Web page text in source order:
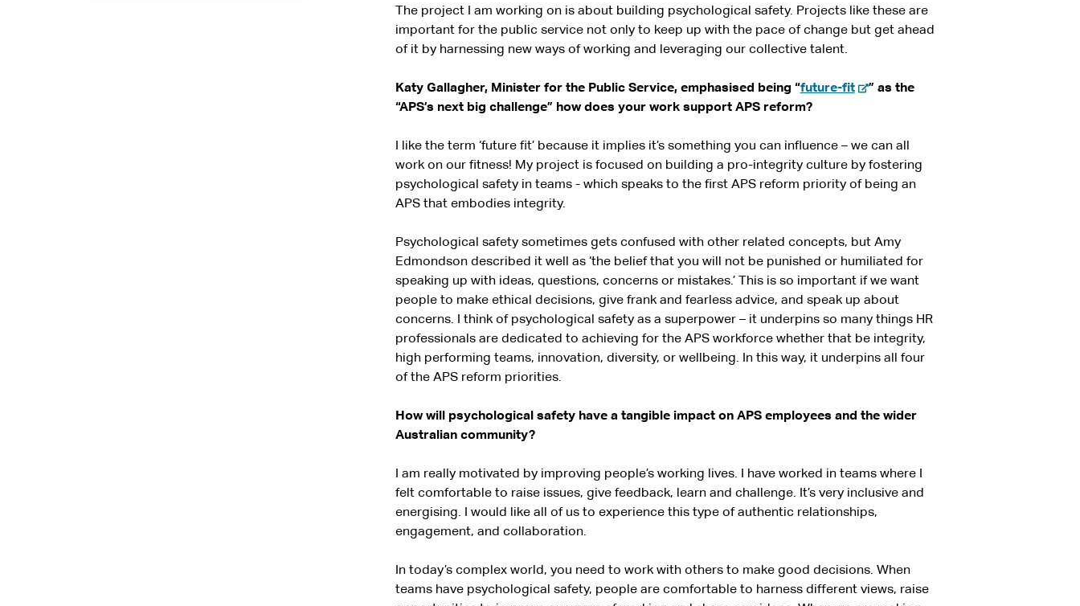
The project I am working on is about building psychological safety. Projects like these are
important for the public service not only to keep up with the pace of change but get ahead
of it by harnessing new ways of working and leveraging our collective talent.
Katy Gallagher, Minister for the Public Service, emphasised being “future-fit-
t
e
r
l
s
i
t
e
” as the
“APS’s next big challenge” how does your work support APS reform?
I like the term ‘future fit’ because it implies it’s something you can influence – we can all
work on our fitness! My project is focused on building a pro-integrity culture by fostering
psychological safety in teams - which speaks to the first APS reform priority of being an
APS that embodies integrity.
Psychological safety sometimes gets confused with other related concepts, but Amy
Edmondson described it well as ‘the belief that you will not be punished or humiliated for
speaking up with ideas, questions, concerns or mistakes.’ This is so important if we want
people to make ethical decisions, give frank and fearless advice, and speak up about
concerns. I think of psychological safety as a superpower – it underpins so many things HR
professionals are dedicated to achieving for the APS workforce whether that be integrity,
high performing teams, innovation, diversity, or wellbeing. In this way, it underpins all four
of the APS reform priorities.
How will psychological safety have a tangible impact on APS employees and the wider
Australian community?
I am really motivated by improving people’s working lives. I have worked in teams where I
felt comfortable to raise issues, give feedback, learn and challenge. It’s very inclusive and
energising. I would like all of us to experience this type of authentic relationships,
engagement, and collaboration.
In today’s complex world, you need to work with others to make good decisions. When
teams have psychological safety, people are comfortable to harness different views, raise